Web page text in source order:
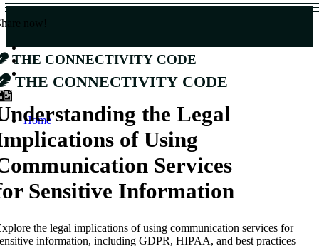
now!
The Connectivity Code
The Connectivity Code
Home
the Legal
of Using
Services
Sensitive Information
the legal implications of using communication services for
information, including GDPR, HIPAA, and best practices